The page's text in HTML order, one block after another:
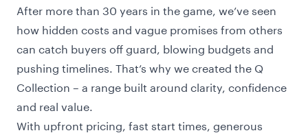
After more than 30 years in the game, we’ve seen
how hidden costs and vague promises from others
can catch buyers off guard, blowing budgets and
pushing timelines. That’s why we created the Q
Collection – a range built around clarity, confidence
and real value.
With upfront pricing, fast start times, generous